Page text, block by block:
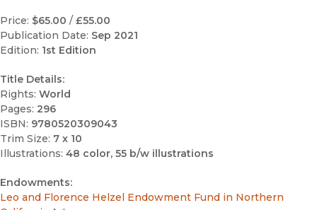
Price: $65.00 / £55.00
Publication Date: Sep 2021
Edition: 1st Edition
Title Details:
Rights: World
Pages: 296
ISBN: 9780520309043
Trim Size: 7 x 10
Illustrations: 48 color, 55 b/w illustrations
Endowments:
Leo and Florence Helzel Endowment Fund in Northern